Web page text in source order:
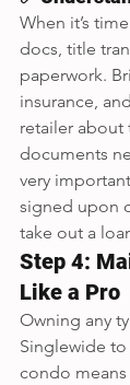
When it’s
docs, title
paperwork.
insurance,
retailer about
documents
very
signed upon
take out a
Step 4:
Like a Pro
Owning any
Singlewide
condo